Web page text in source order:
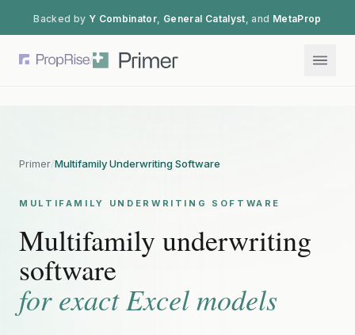
Backed by Y Combinator, General Catalyst, and MetaProp
/
Primer/Multifamily Underwriting Software
MULTIFAMILY UNDERWRITING SOFTWARE
Multifamily underwriting
software
for exact Excel models